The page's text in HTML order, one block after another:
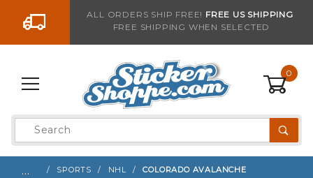
Go to the contentALL ORDERS SHIP FREE! FREE US SHIPPING
FREE SHIPPING WHEN SELECTED
0
Product
Search
… SPORTS NHL COLORADO AVALANCHE